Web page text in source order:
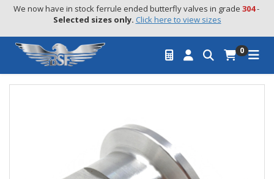
We now have in stock ferrule ended butterfly valves in grade 304 -
Selected sizes only. Click here to view sizes
0